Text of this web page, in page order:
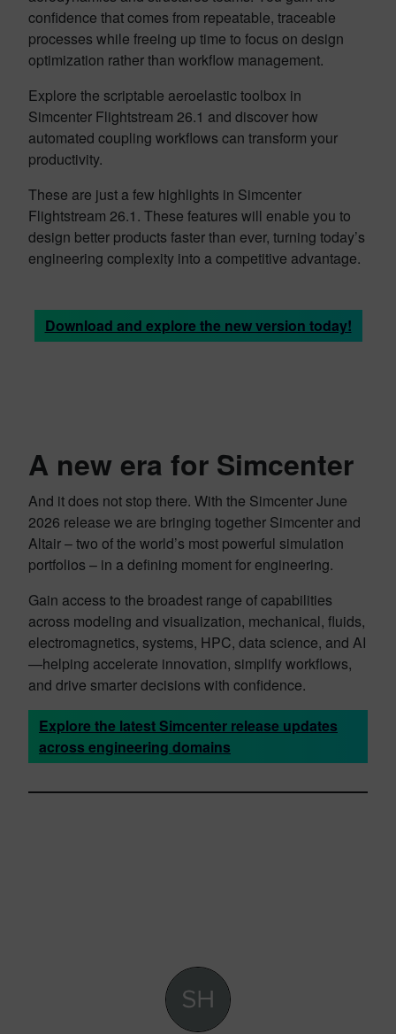
confidence that comes from repeatable, traceable
processes while freeing up time to focus on design
optimization rather than workflow management.
Explore the scriptable aeroelastic toolbox in
Simcenter Flightstream 26.1 and discover how
automated coupling workflows can transform your
productivity.
These are just a few highlights in Simcenter
Flightstream 26.1. These features will enable you to
design better products faster than ever, turning today’s
engineering complexity into a competitive advantage.
Download and explore the new version today!
A new era for Simcenter
And it does not stop there. With the Simcenter June
2026 release we are bringing together Simcenter and
Altair – two of the world’s most powerful simulation
portfolios – in a defining moment for engineering.‌
Gain access to the broadest range of capabilities
across modeling and visualization, mechanical, fluids,
electromagnetics, systems, HPC, data science, and AI
—helping accelerate innovation, simplify workflows,
and drive smarter decisions with confidence.
Explore the latest Simcenter release updates
across engineering domains